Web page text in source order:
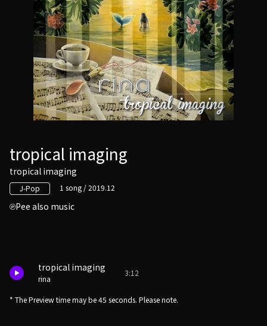
tropical imaging
tropical imaging
J-Pop 1 song / 2019.12
Pee also music
tropical imaging
rina
3:12
* The Preview time may be 45 seconds. Please note.